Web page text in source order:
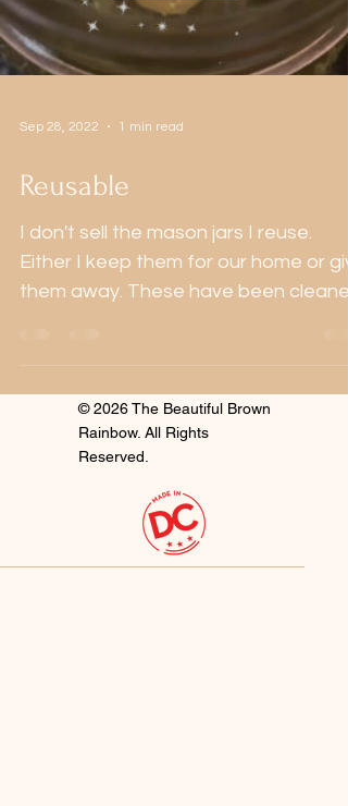
Sep 28, 2022 1 min read
Reusable
I don't sell the mason jars I reuse.
Either I keep them for our home or
them away. These have been cleaned
© 2026 The Beautiful Brown
Rainbow. All Rights
Reserved.